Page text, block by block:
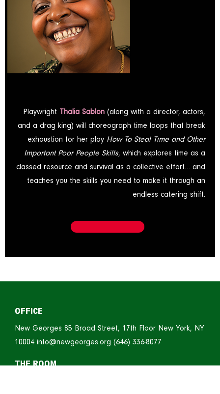
Playwright Thalia Sablon (along with a director, actors,
and a drag king) will choreograph time loops that break
exhaustion for her play How To Steal Time and Other
Important Poor People Skills, which explores time as a
classed resource and survival as a collective effort… and
teaches you the skills you need to make it through an
endless catering shift.
OFFICE
New Georges 85 Broad Street, 17th Floor New York, NY
10004 info@newgeorges.org (646) 336-8077
THE ROOM